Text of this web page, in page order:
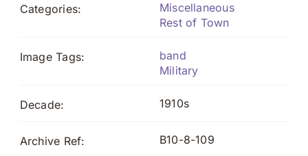
Categories:
Miscellaneous
Rest of Town
Image Tags:
band
Military
Decade: 1910s
Archive Ref: B10-8-109